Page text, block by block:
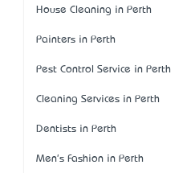
House Cleaning in Perth
Painters in Perth
Pest Control Service in Perth
Cleaning Services in Perth
Dentists in Perth
Men's Fashion in Perth